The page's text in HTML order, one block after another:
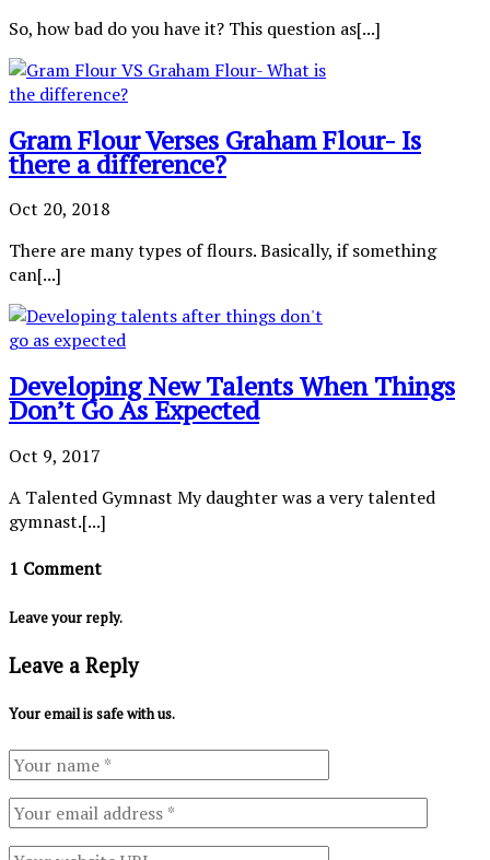
So, how bad do you have it? This question as[...]
Gram Flour Verses Graham Flour- Is
there a difference?
Oct 20, 2018
There are many types of flours. Basically, if something
can[...]
Developing New Talents When Things
Don’t Go As Expected
Oct 9, 2017
A Talented Gymnast My daughter was a very talented
gymnast.[...]
1 Comment
Leave your reply.
Leave a Reply
Your email is safe with us.